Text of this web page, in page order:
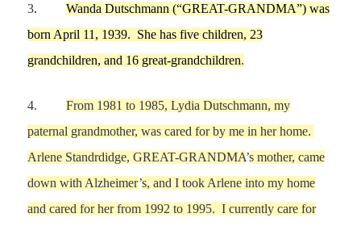
3. Wanda Dutschmann(“GREAT-GRANDMA”)was
born April 11, 1939. She has five children, 23
grandchildren, and 16 great-grandchildren.
4. From 1981 to 1985,Lydia Dutschmann,my
paternal grandmother, wascared for byme inher home.
Arlene Standrdidge,GREAT-GRANDMA’s mother, came
down with Alzheimer’s, andI took Arlene intomy home
and cared for herfrom 1992 to 1995. I currently care for